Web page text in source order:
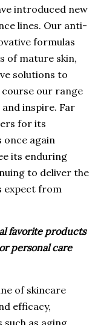
introduced new
lines. Our anti-
formulas
of mature skin,
solutions to
course our range
inspire. Far
for its
once again
its enduring
to deliver the
expect from
favorite products
personal care
of skincare
efficacy,